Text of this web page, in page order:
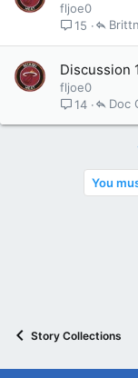
fljoe0
15
Discussion
fljoe0
14
Doc
You
Story Collections